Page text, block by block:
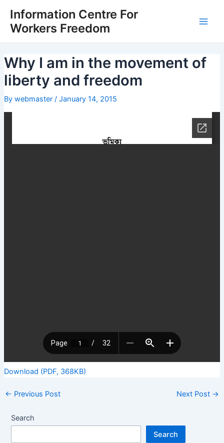
content
Information Centre For
Workers Freedom
Why I am in the movement of
liberty and freedom
By webmaster / January 14, 2015
Download (PDF, 368KB)
navigation
← Previous Post Next Post →
Search
Search